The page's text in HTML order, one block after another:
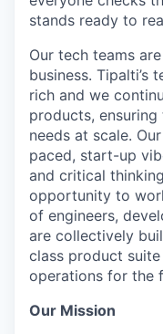
stands ready to
Our tech teams
business. Tipalti’s
rich and we
products,
needs at scale.
paced, start-up
and critical
opportunity to
of engineers,
are collectively
class product
operations for the
Our Mission